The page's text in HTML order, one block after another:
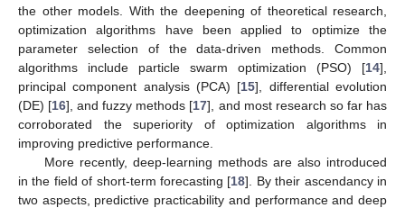
the other models. With the deepening of theoretical research,
optimization algorithms have been applied to optimize the
parameter selection of the data-driven methods. Common
algorithms include particle swarm optimization (PSO) [14],
principal component analysis (PCA) [15], differential evolution
(DE) [16], and fuzzy methods [17], and most research so far has
corroborated the superiority of optimization algorithms in
improving predictive performance.
More recently, deep-learning methods are also introduced
in the field of short-term forecasting [18]. By their ascendancy in
two aspects, predictive practicability and performance and deep